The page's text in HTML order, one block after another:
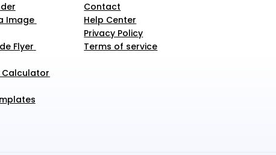
Image
Flyer
Calculator
Contact
Help Center
Privacy Policy
Terms of service